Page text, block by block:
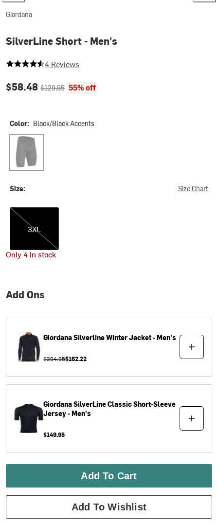
Giordana
SilverLine Short - Men's
4.5 out of 5 stars
4 Reviews
Current price:
$58.48Original price:
$129.95 55% off
Color: Black/Black Accents
Black/Black Accents
Size: Size Chart
3XL
3XL
Only 4 In stock
Add Ons
GiordanaSilverline Winter Jacket - Men's
$294.95$162.22
GiordanaSilverLine Classic Short-Sleeve
Jersey - Men's
$149.95
Add To Cart
Add To Wishlist